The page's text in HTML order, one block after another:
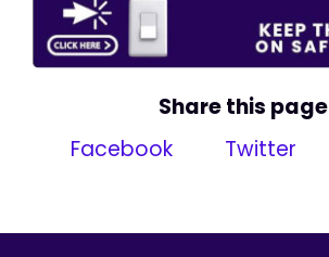
Share this page
Facebook
Twitter